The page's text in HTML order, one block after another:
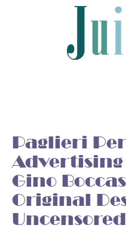
Paglieri
Advertising
Gino
Original
Uncensored